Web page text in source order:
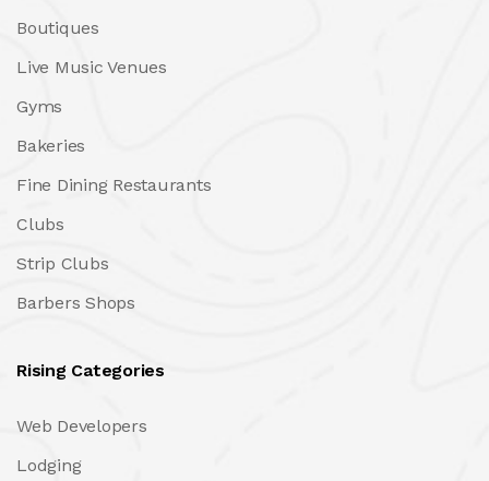
Boutiques
Live Music Venues
Gyms
Bakeries
Fine Dining Restaurants
Clubs
Strip Clubs
Barbers Shops
Rising Categories
Web Developers
Lodging